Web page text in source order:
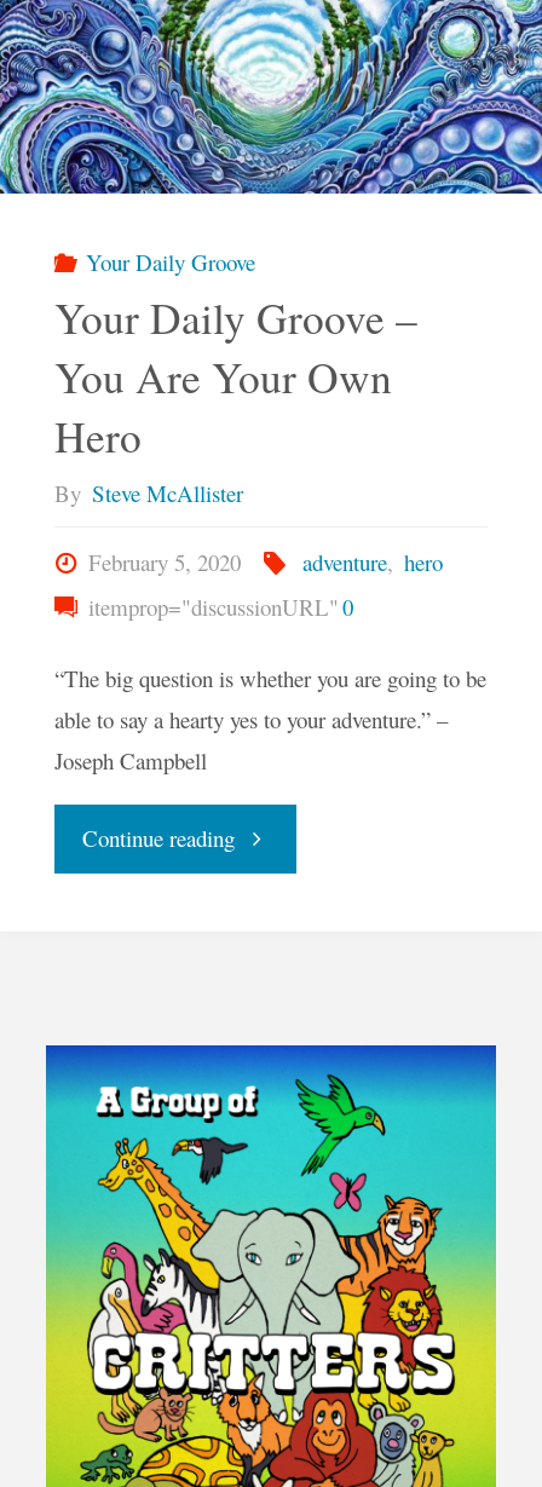
Your Daily Groove
Your Daily Groove –
You Are Your Own
Hero
By Steve McAllister
February 5, 2020 adventure, hero
itemprop="discussionURL" 0
“The big question is whether you are going to be
able to say a hearty yes to your adventure.” –
Joseph Campbell
Continue reading"Your
–
You
Your
Own
Hero"